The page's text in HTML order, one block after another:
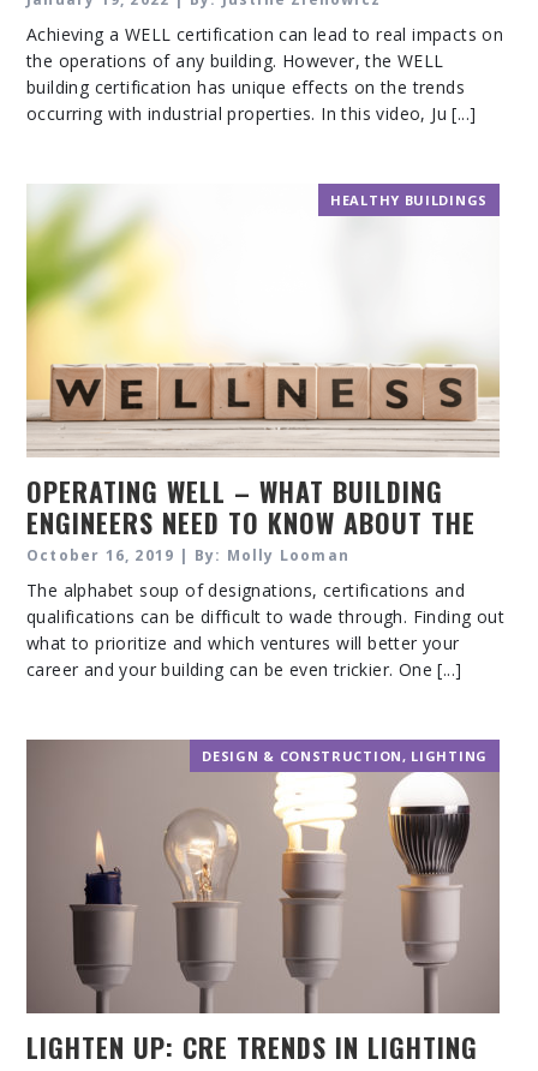
Achieving a WELL certification can lead to real impacts on
the operations of any building. However, the WELL
building certification has unique effects on the trends
occurring with industrial properties. In this video, Ju [...]
HEALTHY BUILDINGS
OPERATING WELL – WHAT BUILDING
ENGINEERS NEED TO KNOW ABOUT THE
WELL BUILDING STANDARD
October 16, 2019 | By: Molly Looman
The alphabet soup of designations, certifications and
qualifications can be difficult to wade through. Finding out
what to prioritize and which ventures will better your
career and your building can be even trickier. One [...]
DESIGN & CONSTRUCTION, LIGHTING
LIGHTEN UP: CRE TRENDS IN LIGHTING